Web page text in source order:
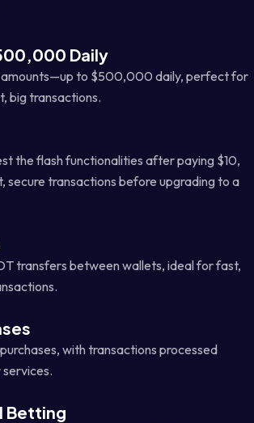
Daily
amounts—up to $500,000 daily, perfect for
big transactions.
the flash functionalities after paying $10,
secure transactions before upgrading to a
transfers between wallets, ideal for fast,
with transactions processed
Betting